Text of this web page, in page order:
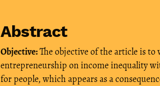
Abstract
Objective:The objective of the article is
entrepreneurship on income inequality
for people, which appears as a